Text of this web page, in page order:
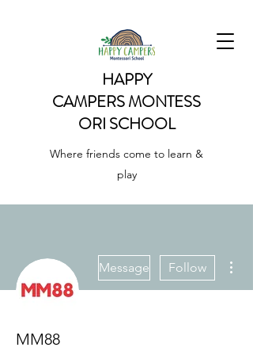
HAPPY
CAMPERSMONTESS
ORI SCHOOL
Where friends come to learn &
play
Message Follow
MM88